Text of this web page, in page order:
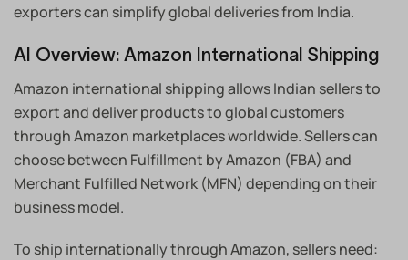
exporters can simplify global deliveries from India.
AI Overview: Amazon International Shipping
Amazon international shipping allows Indian sellers to
export and deliver products to global customers
through Amazon marketplaces worldwide. Sellers can
choose between Fulfillment by Amazon (FBA) and
Merchant Fulfilled Network (MFN) depending on their
business model.
To ship internationally through Amazon, sellers need: